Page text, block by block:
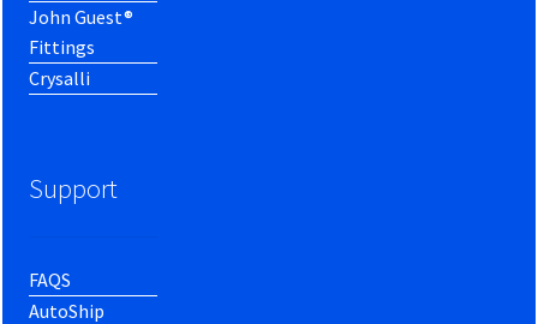
John Guest®
Fittings
Crysalli
Support
FAQS
AutoShip